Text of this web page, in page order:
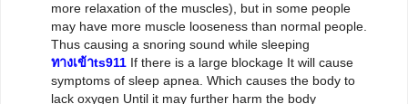
more relaxation of the muscles), but in some people
may have more muscle looseness than normal people.
Thus causing a snoring sound while sleeping
ทางเข้าts911 If there is a large blockage It will cause
symptoms of sleep apnea. Which causes the body to
lack oxygen Until it may further harm the body